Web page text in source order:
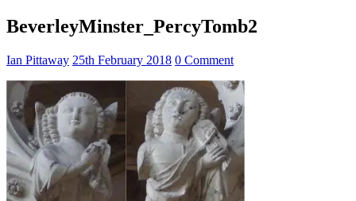
BeverleyMinster_PercyTomb2
Ian Pittaway 25th February 2018 0 Comment